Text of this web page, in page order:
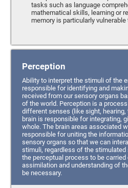
tasks such as language
mathematical skills, learning or
memory is particularly
Perception
Ability to interpret the stimuli of the
responsible for identifying and
received from our sensory organs
of the world. Perception is a
different senses (like sight, hearing,
brain is responsible for integrating,
whole. The brain areas associated
responsible for uniting the
sensory organs so that we can
stimuli, regardless of the stimulated
the perceptual process to be
assimilation and understanding of
be necessary.